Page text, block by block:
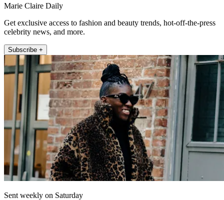
Marie Claire Daily
Get exclusive access to fashion and beauty trends, hot-off-the-press
celebrity news, and more.
Subscribe +
Sent weekly on Saturday